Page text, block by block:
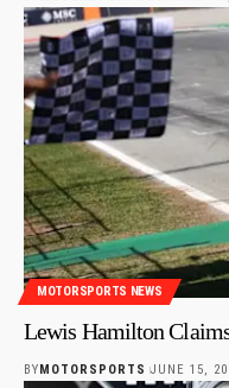
MOTORSPORTS NEWS
Lewis Hamilton
BYMOTORSPORTS JUNE 15,